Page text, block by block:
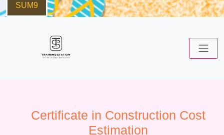
SUM9
Certificate in Construction Cost
Estimation